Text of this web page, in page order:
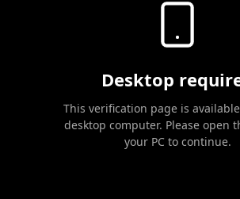
Desktop
This verification page is
desktop computer. Please open
your PC to continue.